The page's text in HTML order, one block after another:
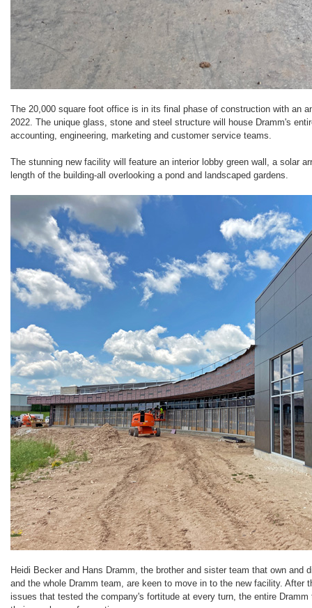
The 20,000 square foot office is in its final phase of construction with an
2022. The unique glass, stone and steel structure will house Dramm's
accounting, engineering, marketing and customer service teams.
The stunning new facility will feature an interior lobby green wall, a solar
length of the building-all overlooking a pond and landscaped gardens.
Heidi Becker and Hans Dramm, the brother and sister team that own and
and the whole Dramm team, are keen to move in to the new facility. After
issues that tested the company's fortitude at every turn, the entire